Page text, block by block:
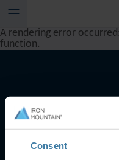
Consent
A rendering error occurred:
function.